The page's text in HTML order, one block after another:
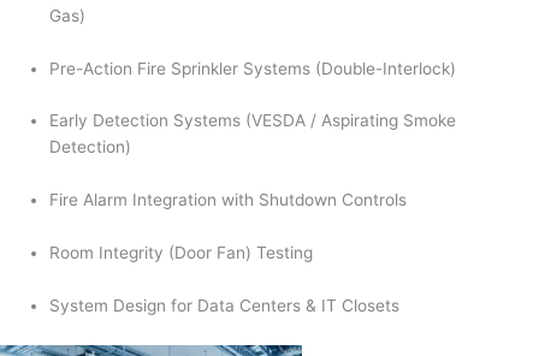
Gas)
Pre-Action Fire Sprinkler Systems (Double-Interlock)
Early Detection Systems (VESDA / Aspirating Smoke
Detection)
Fire Alarm Integration with Shutdown Controls
Room Integrity (Door Fan) Testing
System Design for Data Centers & IT Closets